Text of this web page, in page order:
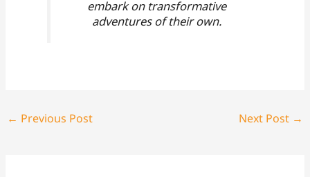
embark on transformative
adventures of their own.
← Previous Post Next Post →